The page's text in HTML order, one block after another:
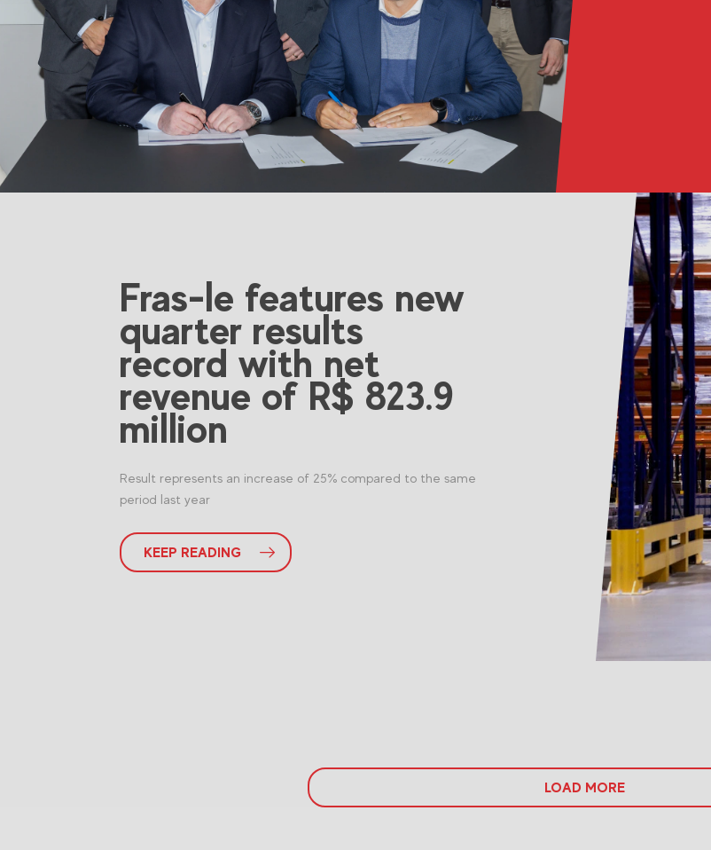
Fras-le features new
quarter results
record with net
revenue of R$ 823.9
million
Result represents an increase of 25% compared to the same
period last year
KEEP READING
LOAD MORE